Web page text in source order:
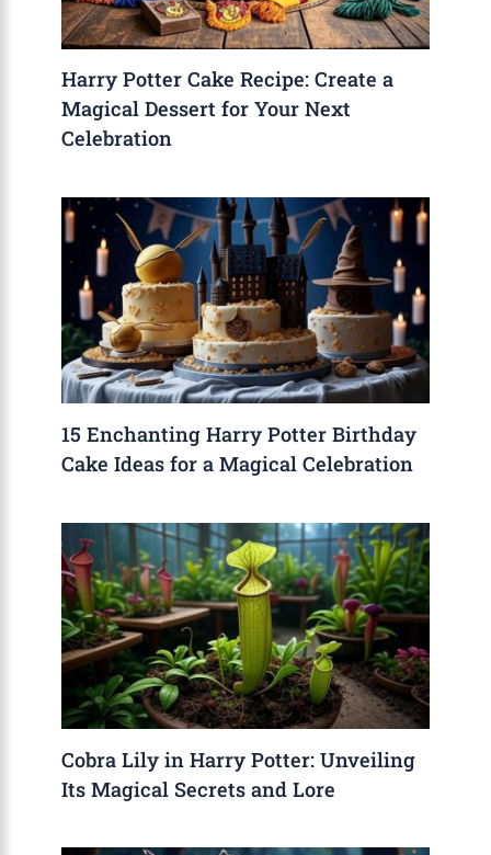
Harry Potter Cake Recipe: Create a
Magical Dessert for Your Next
Celebration
15 Enchanting Harry Potter Birthday
Cake Ideas for a Magical Celebration
Cobra Lily in Harry Potter: Unveiling
Its Magical Secrets and Lore